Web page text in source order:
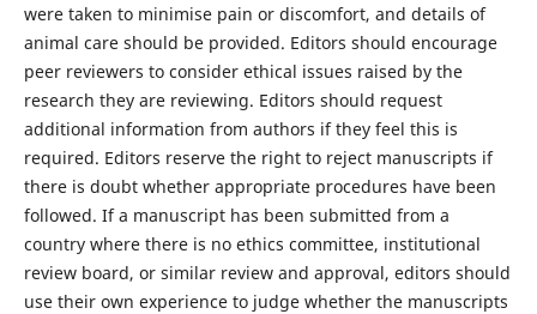
were taken to minimise pain or discomfort, and details of
animal care should be provided. Editors should encourage
peer reviewers to consider ethical issues raised by the
research they are reviewing. Editors should request
additional information from authors if they feel this is
required. Editors reserve the right to reject manuscripts if
there is doubt whether appropriate procedures have been
followed. If a manuscript has been submitted from a
country where there is no ethics committee, institutional
review board, or similar review and approval, editors should
use their own experience to judge whether the manuscripts